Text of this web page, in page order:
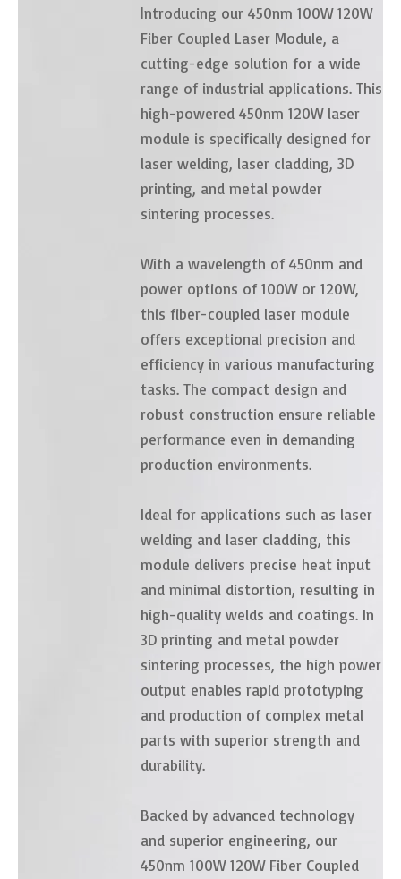
Introducing our 450nm 100W 120W
Fiber Coupled Laser Module, a
cutting-edge solution for a wide
range of industrial applications. This
high-powered 450nm 120W laser
module is specifically designed for
laser welding, laser cladding, 3D
printing, and metal powder
sintering processes.
With a wavelength of 450nm and
power options of 100W or 120W,
this fiber-coupled laser module
offers exceptional precision and
efficiency in various manufacturing
tasks. The compact design and
robust construction ensure reliable
performance even in demanding
production environments.
Ideal for applications such as laser
welding and laser cladding, this
module delivers precise heat input
and minimal distortion, resulting in
high-quality welds and coatings. In
3D printing and metal powder
sintering processes, the high power
output enables rapid prototyping
and production of complex metal
parts with superior strength and
durability.
Backed by advanced technology
and superior engineering, our
450nm 100W 120W Fiber Coupled